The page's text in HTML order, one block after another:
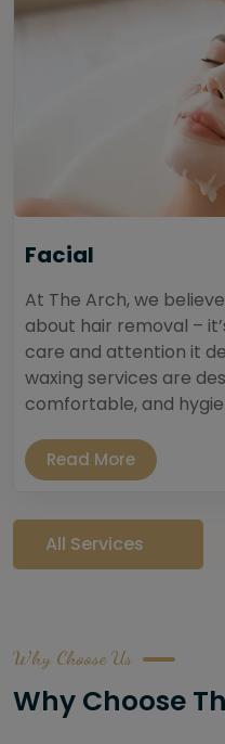
Facial
At The Arch, we
about hair removal –
care and attention it
waxing services are
comfortable, and
Read More
All Services
Why Choose Us
Why Choose